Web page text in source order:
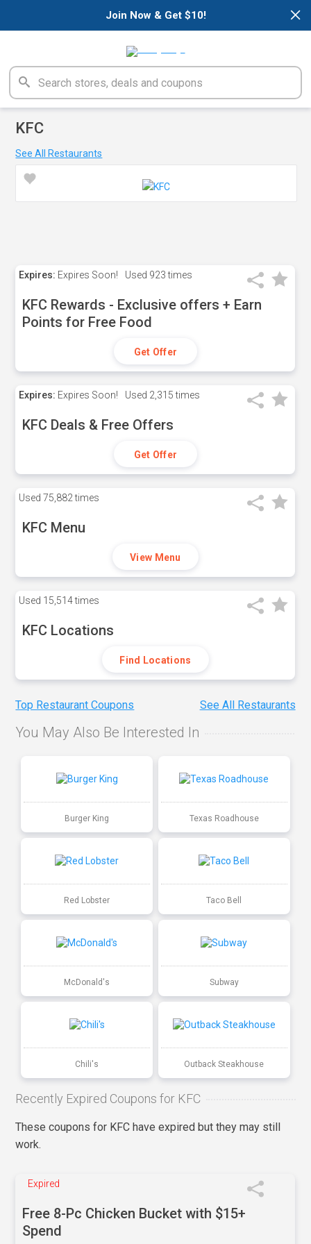
×
Join Now & Get $10!
KFC
See All Restaurants
Expires: Expires Soon! Used 923 times
KFC Rewards - Exclusive offers + Earn
Points for Free Food
Get Offer
Expires: Expires Soon! Used 2,315 times
KFC Deals & Free Offers
Get Offer
Used 75,882 times
KFC Menu
View Menu
Used 15,514 times
KFC Locations
Find Locations
Top Restaurant Coupons See All Restaurants
You May Also Be Interested In
Burger King Texas Roadhouse
Red Lobster Taco Bell
McDonald's Subway
Chili's Outback Steakhouse
Recently Expired Coupons for KFC
These coupons for KFC have expired but they may still
work.
Expired
Free 8-Pc Chicken Bucket with $15+
Spend